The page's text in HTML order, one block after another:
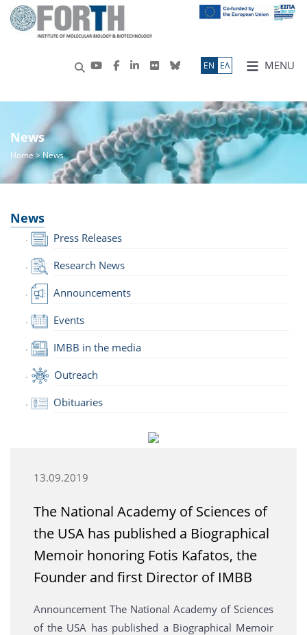
MENU
ΕN ΕΛ
News
Home> News
News
Press Releases
Research News
Announcements
Events
IMBB in the media
Outreach
Obituaries
13.09.2019
The National Academy of Sciences of
the USA has published a Biographical
Memoir honoring Fotis Kafatos, the
Founder and first Director of IMBB
Announcement The National Academy of Sciences
of the USA has published a Biographical Memoir